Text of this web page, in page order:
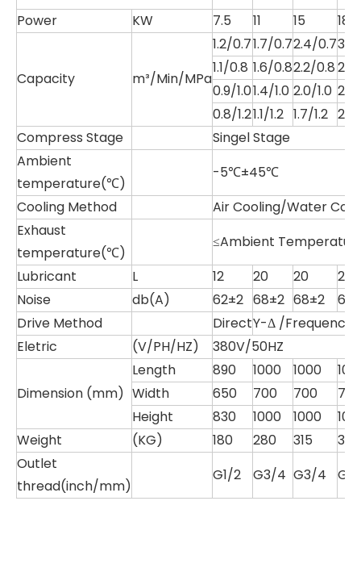
Power
KW 7.5 11 15 18.5
Capacity m³/Min/MPa
1.2/0.71.7/0.72.4/0.7
1.1/0.8 1.6/0.82.2/0.8
0.9/1.01.4/1.0 2.0/1.0
0.8/1.21.1/1.2 1.7/1.2
Compress Stage
Singel Stage
Ambient
temperature(℃)
-5℃±45℃
Cooling Method
Air Cooling/Water
Exhaust
temperature(℃)
≤Ambient
Lubricant
L 12 20 20
20
Noise
db(A) 62±2 68±2 68±2
Drive Method
DirectY-Δ /Frequency
Eletric
(V/PH/HZ) 380V/50HZ
Dimension (mm)
Length 890 1000 1000
Width
650 700 700
700
Height
830 1000 1000
Weight
(KG) 180 280 315
315
Outlet
thread(inch/mm)
G1/2 G3/4 G3/4 G1